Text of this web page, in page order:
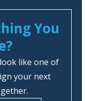
You
like one of
your next